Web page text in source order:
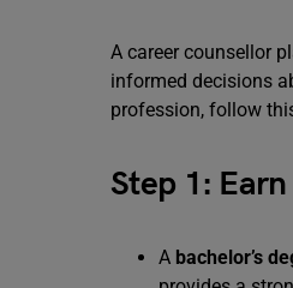
A career counsellor
informed decisions
profession, follow
Step 1:
A bachelor’s